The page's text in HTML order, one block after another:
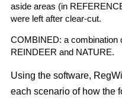
aside areas (in
were left after clear-cut.
COMBINED: a combination
REINDEER and NATURE.
Using the software,
each scenario of how the